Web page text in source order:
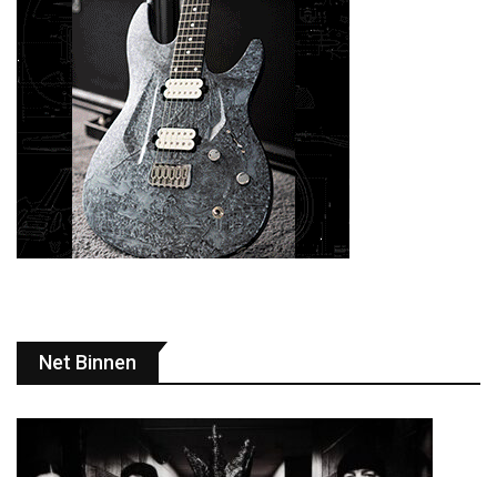
Net Binnen